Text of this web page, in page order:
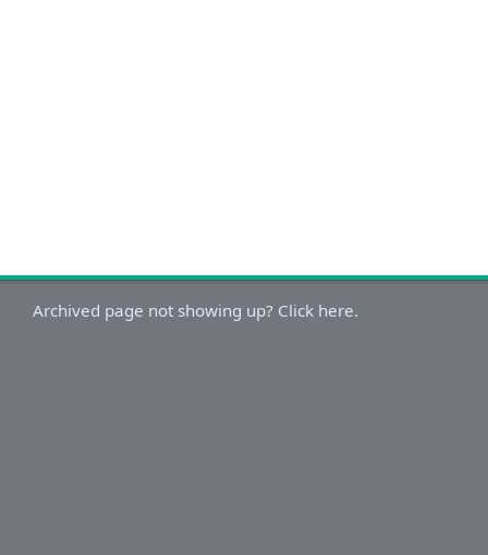
Archived page not showing up? Click here.